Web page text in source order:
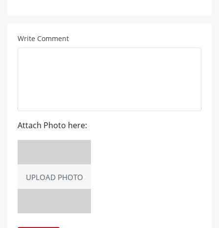
Write Comment
Attach Photo here:
UPLOAD PHOTO